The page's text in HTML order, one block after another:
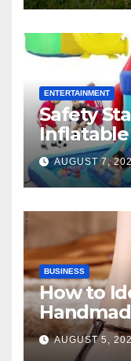
ENTERTAINMENT
Safety
Inflatable
AUGUST 7,
BUSINESS
How to
AUGUST 5,